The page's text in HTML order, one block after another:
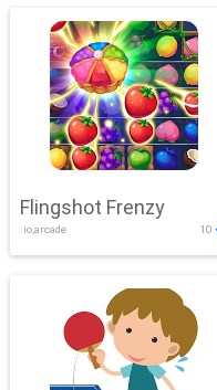
Flingshot Frenzy
.io,arcade 10